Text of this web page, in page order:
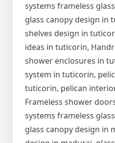
systems frameless
glass canopy design in
shelves design in
ideas in tuticorin,
shower enclosures in
system in tuticorin,
tuticorin, pelican
Frameless shower
systems frameless
glass canopy design in